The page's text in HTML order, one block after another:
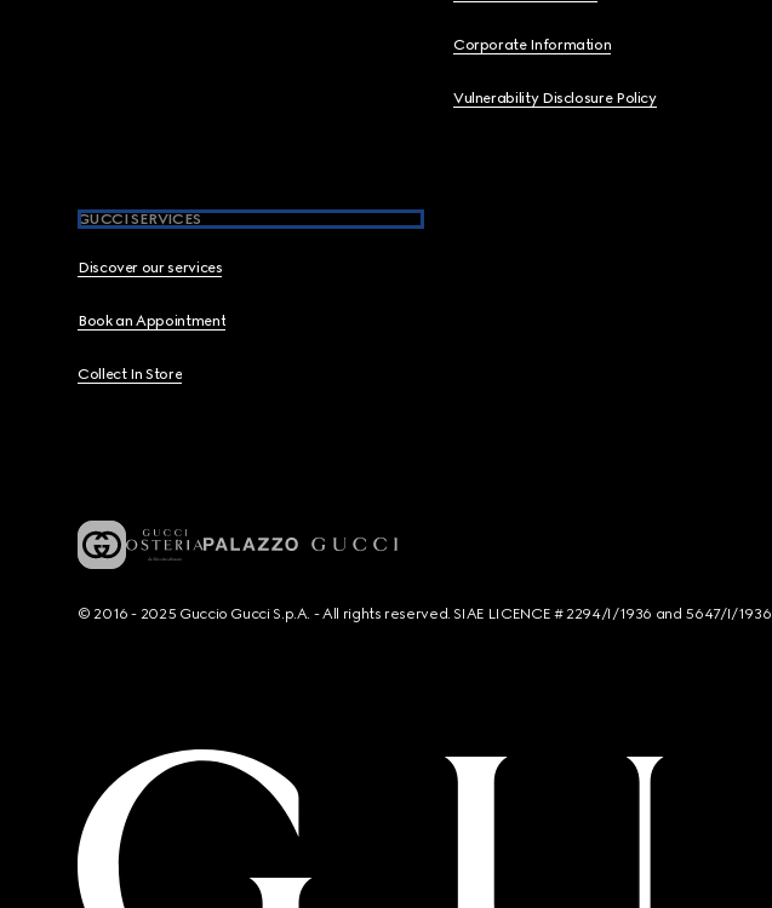
Corporate Information
Vulnerability Disclosure Policy
GUCCI SERVICES
Discover our services
Book an Appointment
Collect In Store
© 2016 - 2025 Guccio Gucci S.p.A. - All rights reserved. SIAE LICENCE # 2294/I/1936 and 5647/I/1936